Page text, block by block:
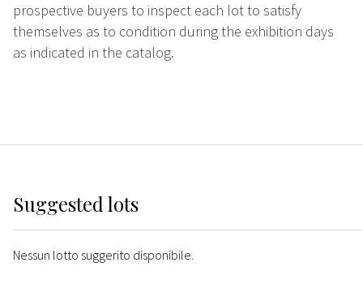
prospective buyers to inspect each lot to satisfy
themselves as to condition during the exhibition days
as indicated in the catalog.
Suggested lots
Nessun lotto suggerito disponibile.